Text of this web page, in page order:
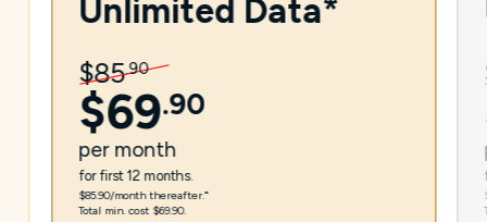
Unlimited Data*
$85.90
$69.90
per month
for first 12 months.
$85.90/month thereafter.⁼
Total min. cost $69.90.